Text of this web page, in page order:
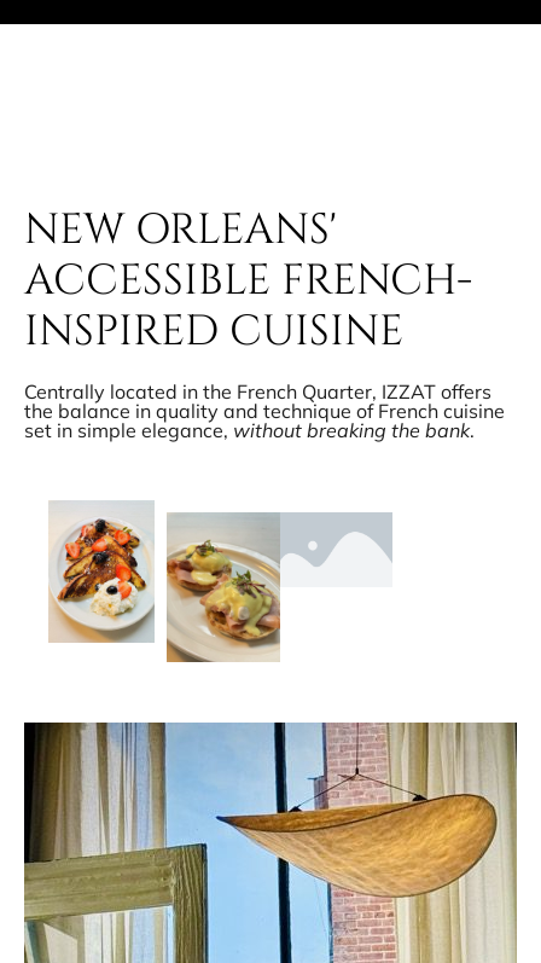
NEW ORLEANS'
ACCESSIBLE FRENCH-
INSPIRED CUISINE
Centrally located in the French Quarter, IZZAT offers
the balance in quality and technique of French cuisine
set in simple elegance, without breaking the bank.